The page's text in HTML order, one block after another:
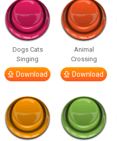
Dogs Cats
Singing
Download
Animal
Crossing
Download